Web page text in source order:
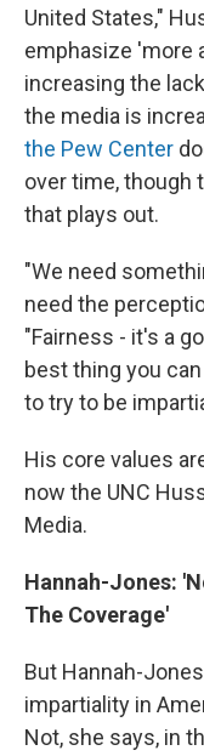
United States,"
emphasize 'more
increasing the
the media is
the Pew Center
over time, though
that plays out.
"We need
need the
"Fairness - it's a
best thing you
to try to be
His core values
now the UNC
Media.
Hannah-Jones:
The Coverage'
But Hannah-
impartiality in
Not, she says, in